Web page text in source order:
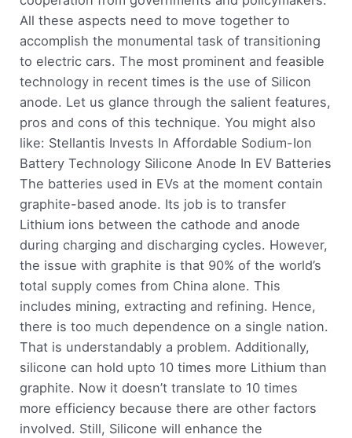
All these aspects need to move together to
accomplish the monumental task of transitioning
to electric cars. The most prominent and feasible
technology in recent times is the use of Silicon
anode. Let us glance through the salient features,
pros and cons of this technique. You might also
like: Stellantis Invests In Affordable Sodium-Ion
Battery Technology Silicone Anode In EV Batteries
The batteries used in EVs at the moment contain
graphite-based anode. Its job is to transfer
Lithium ions between the cathode and anode
during charging and discharging cycles. However,
the issue with graphite is that 90% of the world’s
total supply comes from China alone. This
includes mining, extracting and refining. Hence,
there is too much dependence on a single nation.
That is understandably a problem. Additionally,
silicone can hold upto 10 times more Lithium than
graphite. Now it doesn’t translate to 10 times
more efficiency because there are other factors
involved. Still, Silicone will enhance the